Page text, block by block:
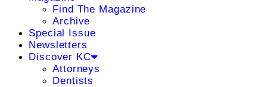
Find The Magazine
Archive
Special Issue
Newsletters
Discover KC
Attorneys
Dentists